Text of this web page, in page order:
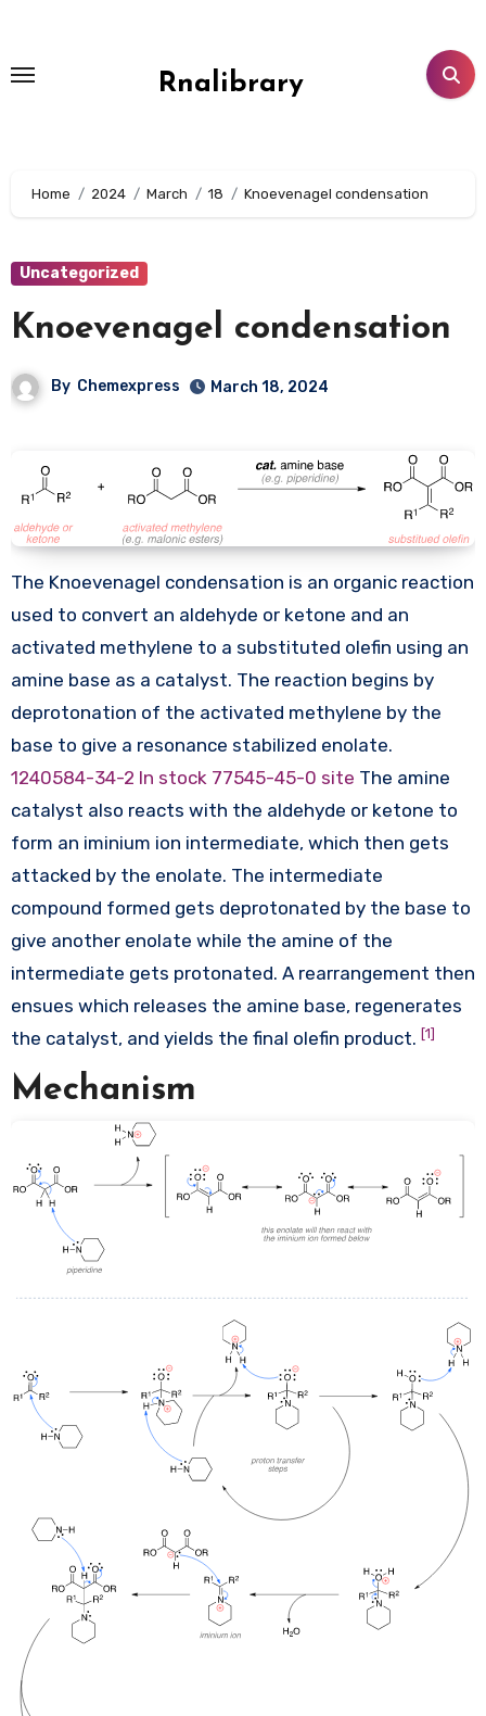
content
Rnalibrary
Home 2024 March 18 Knoevenagel condensation
Uncategorized
Knoevenagel condensation
By Chemexpress March 18, 2024
The Knoevenagel condensation is an organic reaction
used to convert an aldehyde or ketone and an
activated methylene to a substituted olefin using an
amine base as a catalyst. The reaction begins by
deprotonation of the activated methylene by the
base to give a resonance stabilized enolate.
1240584-34-2 In stock 77545-45-0 site The amine
catalyst also reacts with the aldehyde or ketone to
form an iminium ion intermediate, which then gets
attacked by the enolate. The intermediate
compound formed gets deprotonated by the base to
give another enolate while the amine of the
intermediate gets protonated. A rearrangement then
ensues which releases the amine base, regenerates
the catalyst, and yields the final olefin product. [1]
Mechanism